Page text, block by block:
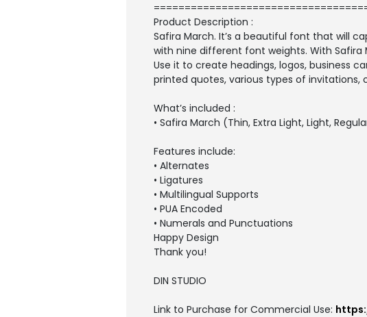
Product Description :
Safira March. It’s a beautiful font that will
with nine different font weights. With Safira
Use it to create headings, logos, business
printed quotes, various types of invitations,
What’s included :
• Safira March (Thin, Extra Light, Light,
Features include:
• Alternates
• Ligatures
• Multilingual Supports
• PUA Encoded
• Numerals and Punctuations
Happy Design
Thank you!
DIN STUDIO
Link to Purchase for Commercial Use: